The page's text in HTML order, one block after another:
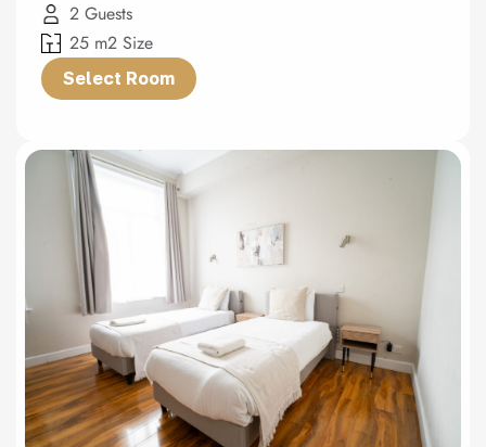
2 Guests
25 m2 Size
Select Room